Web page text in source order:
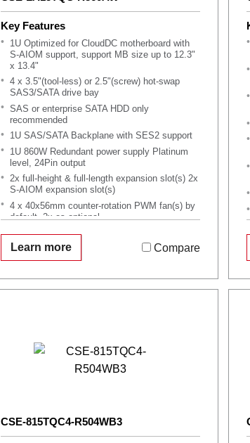
Key Features
1U Optimized for CloudDC motherboard with
S-AIOM support, support MB size up to 12.3"
x 13.4"
4 x 3.5"(tool-less) or 2.5"(screw) hot-swap
SAS3/SATA drive bay
SAS or enterprise SATA HDD only
recommended
1U SAS/SATA Backplane with SES2 support
1U 860W Redundant power supply Platinum
level, 24Pin output
2x full-height & full-length expansion slot(s) 2x
S-AIOM expansion slot(s)
4 x 40x56mm counter-rotation PWM fan(s) by
default, 2x as optional
Support Service Tag for system information
Learn more Compare
CSE-815TQC4-R504WB3